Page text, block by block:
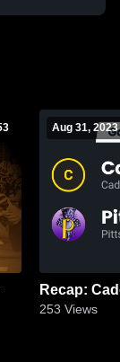
Aug 31, 2023
253 Views